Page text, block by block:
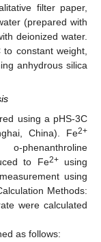
filter paper,
(prepared with
deionized water.
constant weight,
anhydrous silica
using a pHS-3C
China). Fe2+
phenanthroline
to Fe2+using
using
Methods:
were calculated
as follows: